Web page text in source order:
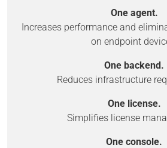
One agent.
Increases performance and
on endpoint
One backend.
Reduces infrastructure
One license.
Simplifies license
One console.